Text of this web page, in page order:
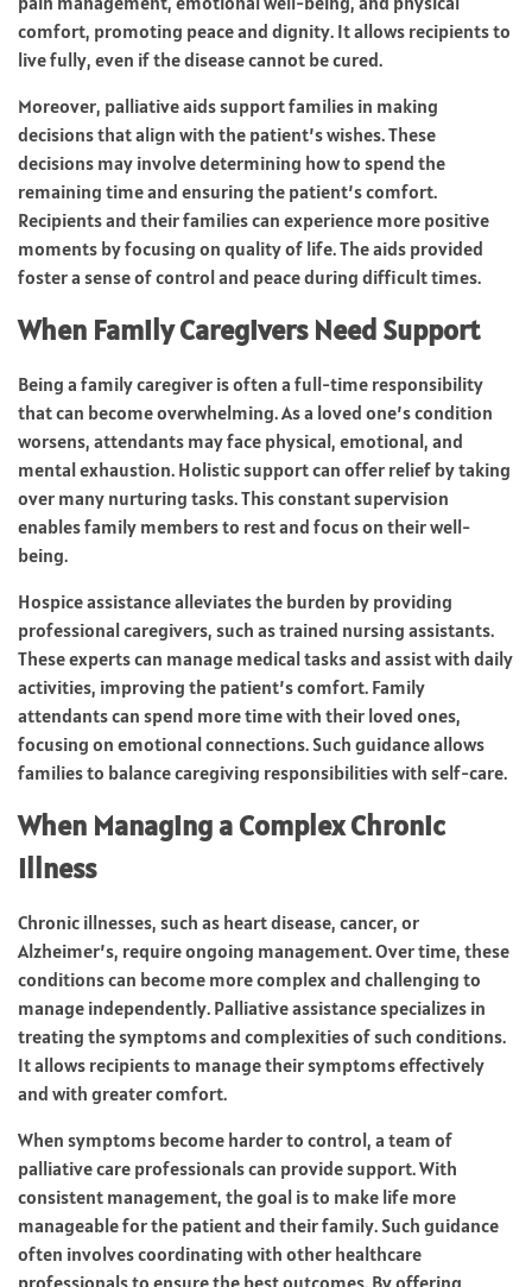
comfort, promoting peace and dignity. It allows recipients to
live fully, even if the disease cannot be cured.
Moreover, palliative aids support families in making
decisions that align with the patient’s wishes. These
decisions may involve determining how to spend the
remaining time and ensuring the patient’s comfort.
Recipients and their families can experience more positive
moments by focusing on quality of life. The aids provided
foster a sense of control and peace during difficult times.
When Family Caregivers Need Support
Being a family caregiver is often a full-time responsibility
that can become overwhelming. As a loved one’s condition
worsens, attendants may face physical, emotional, and
mental exhaustion. Holistic support can offer relief by taking
over many nurturing tasks. This constant supervision
enables family members to rest and focus on their well-
being.
Hospice assistance alleviates the burden by providing
professional caregivers, such as trained nursing assistants.
These experts can manage medical tasks and assist with daily
activities, improving the patient’s comfort. Family
attendants can spend more time with their loved ones,
focusing on emotional connections. Such guidance allows
families to balance caregiving responsibilities with self-care.
When Managing a Complex Chronic
Illness
Chronic illnesses, such as heart disease, cancer, or
Alzheimer’s, require ongoing management. Over time, these
conditions can become more complex and challenging to
manage independently. Palliative assistance specializes in
treating the symptoms and complexities of such conditions.
It allows recipients to manage their symptoms effectively
and with greater comfort.
When symptoms become harder to control, a team of
palliative care professionals can provide support. With
consistent management, the goal is to make life more
manageable for the patient and their family. Such guidance
often involves coordinating with other healthcare
professionals to ensure the best outcomes. By offering